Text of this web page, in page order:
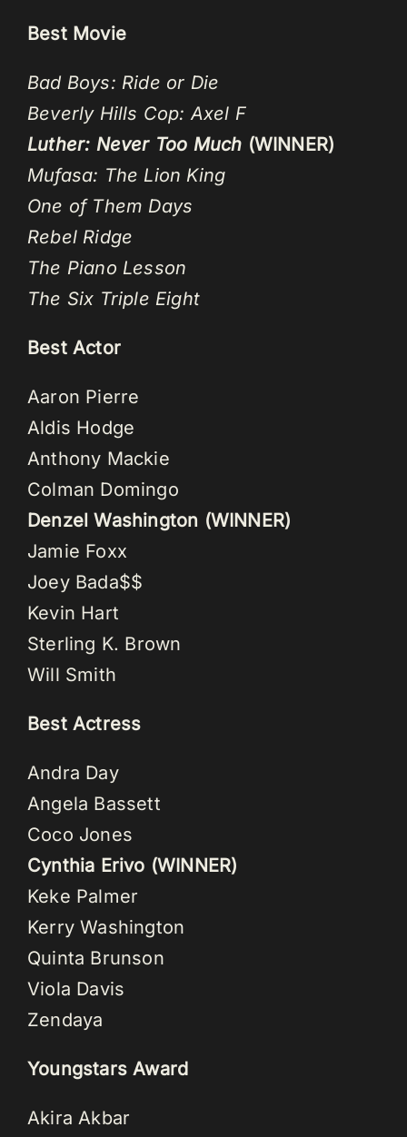
Best Movie
Bad Boys: Ride or Die
Beverly Hills Cop: Axel F
Luther: Never Too Much (WINNER)
Mufasa: The Lion King
One of Them Days
Rebel Ridge
The Piano Lesson
The Six Triple Eight
Best Actor
Aaron Pierre
Aldis Hodge
Anthony Mackie
Colman Domingo
Denzel Washington (WINNER)
Jamie Foxx
Joey Bada$$
Kevin Hart
Sterling K. Brown
Will Smith
Best Actress
Andra Day
Angela Bassett
Coco Jones
Cynthia Erivo (WINNER)
Keke Palmer
Kerry Washington
Quinta Brunson
Viola Davis
Zendaya
Youngstars Award
Akira Akbar